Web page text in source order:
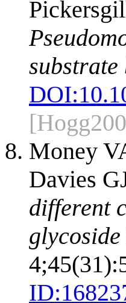
substrate
DOI:
Money
Davies
different
ID: